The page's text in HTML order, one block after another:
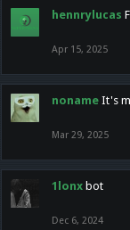
hennrylucas
Apr 15, 2025
noname It's
Mar 29, 2025
1lonx bot
Dec 6, 2024